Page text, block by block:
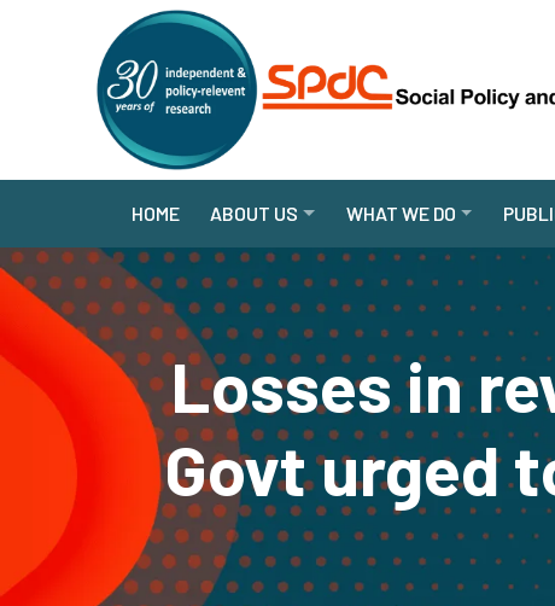
HOME ABOUT US WHAT WE DO
Losses in
Govt urged